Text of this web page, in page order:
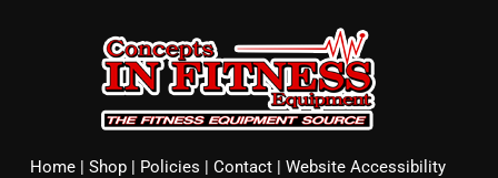
Home | Shop | Policies | Contact | Website Accessibility